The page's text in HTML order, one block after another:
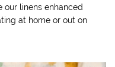
linens enhanced
at home or out on